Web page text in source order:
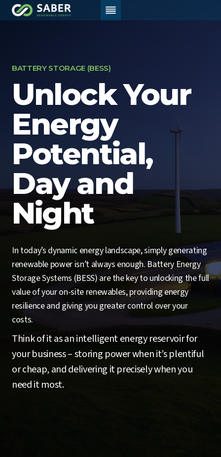
Skip
to
BATTERY STORAGE (BESS)
Unlock Your
Energy
Potential,
Day and
Night
In today’s dynamic energy landscape, simply generating
renewable power isn’t always enough. Battery Energy
Storage Systems (BESS) are the key to unlocking the full
value of your on-site renewables, providing energy
resilience and giving you greater control over your
costs.
Think of it as an intelligent energy reservoir for
your business – storing power when it’s plentiful
or cheap, and delivering it precisely when you
need it most.